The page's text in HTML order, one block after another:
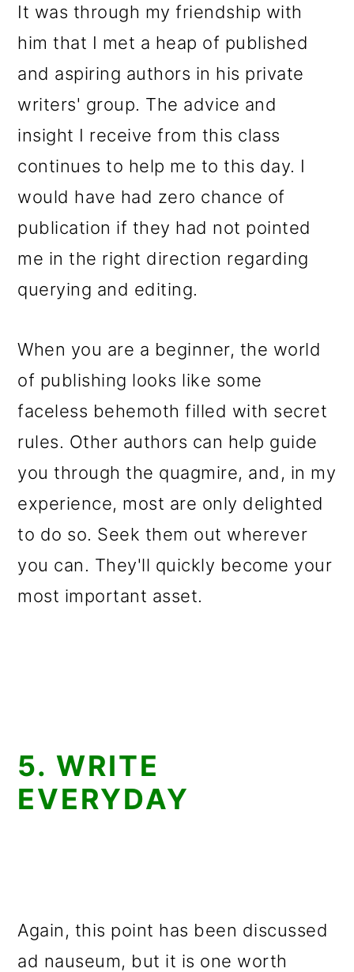
It was through my friendship with
him that I met a heap of published
and aspiring authors in his private
writers' group. The advice and
insight I receive from this class
continues to help me to this day. I
would have had zero chance of
publication if they had not pointed
me in the right direction regarding
querying and editing.
When you are a beginner, the world
of publishing looks like some
faceless behemoth filled with secret
rules. Other authors can help guide
you through the quagmire, and, in my
experience, most are only delighted
to do so. Seek them out wherever
you can. They'll quickly become your
most important asset.
5. WRITE
EVERYDAY
Again, this point has been discussed
ad nauseum, but it is one worth